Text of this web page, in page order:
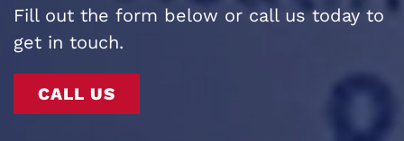
Fill out the form below or call us today to
get in touch.
CALL US